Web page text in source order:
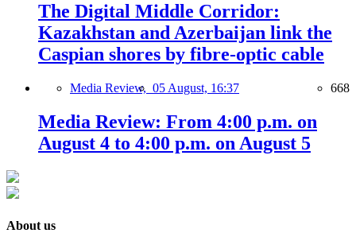
The Digital Middle Corridor:
Kazakhstan and Azerbaijan link the
Caspian shores by fibre-optic cable
Media Review, 05 August, 16:37 668
Media Review: From 4:00 p.m. on
August 4 to 4:00 p.m. on August 5
About us